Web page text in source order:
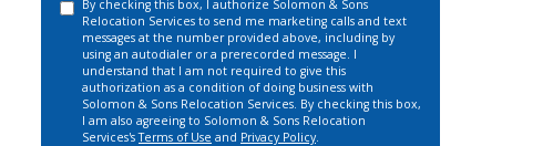
By checking this box, I authorize Solomon & Sons
Relocation Services to send me marketing calls and text
messages at the number provided above, including by
using an autodialer or a prerecorded message. I
understand that I am not required to give this
authorization as a condition of doing business with
Solomon & Sons Relocation Services. By checking this box,
I am also agreeing to Solomon & Sons Relocation
Services'sTerms of Use and Privacy Policy.